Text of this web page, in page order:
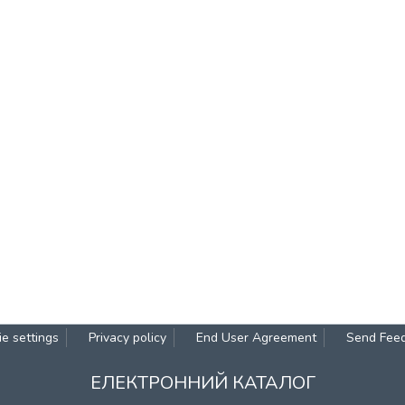
settings Privacy policy End User Agreement Send
ЕЛЕКТРОННИЙ КАТАЛОГ